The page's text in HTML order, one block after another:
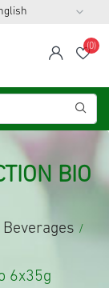
span
(0)
BIO
Beverages /
6x35g